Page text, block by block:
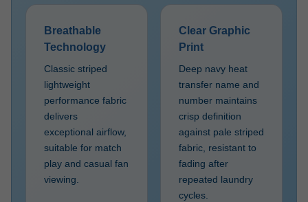
Breathable
Technology
Classic striped
lightweight
performance fabric
delivers
exceptional airflow,
suitable for match
play and casual fan
viewing.
Clear Graphic
Print
Deep navy heat
transfer name and
number maintains
crisp definition
against pale striped
fabric, resistant to
fading after
repeated laundry
cycles.